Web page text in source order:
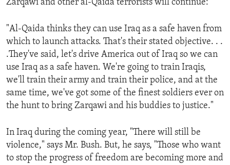
Zarqawi and other al-Qaida terrorists will continue:
"Al-Qaida thinks they can use Iraq as a safe haven from
which to launch attacks. That's their stated objective. . .
.They've said, let's drive America out of Iraq so we can
use Iraq as a safe haven. We're going to train Iraqis,
we'll train their army and train their police, and at the
same time, we've got some of the finest soldiers ever on
the hunt to bring Zarqawi and his buddies to justice."
In Iraq during the coming year, "There will still be
violence," says Mr. Bush. But, he says, "Those who want
to stop the progress of freedom are becoming more and